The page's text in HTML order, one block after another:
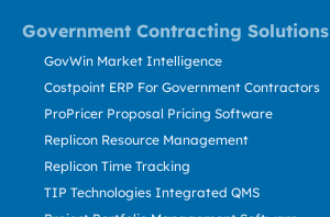
Government Contracting Solutions
GovWin Market Intelligence
Costpoint ERP For Government Contractors
ProPricer Proposal Pricing Software
Replicon Resource Management
Replicon Time Tracking
TIP Technologies Integrated QMS